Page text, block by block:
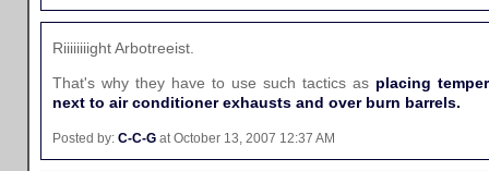
Riiiiiiiight Arbotreeist.
That's why they have to use such tactics as placing
next to air conditioner exhausts and over burn barrels.
Posted by: C-C-G at October 13, 2007 12:37 AM